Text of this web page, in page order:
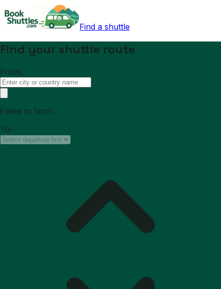
Find a shuttle
Find your shuttle route
From:
Failed to fetch
To: